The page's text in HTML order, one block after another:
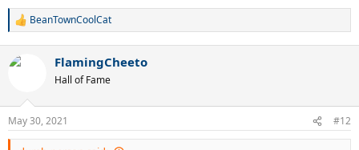
R
c
n
s
:
BeanTownCoolCat
FlamingCheeto
Hall of Fame
May 30, 2021 #12